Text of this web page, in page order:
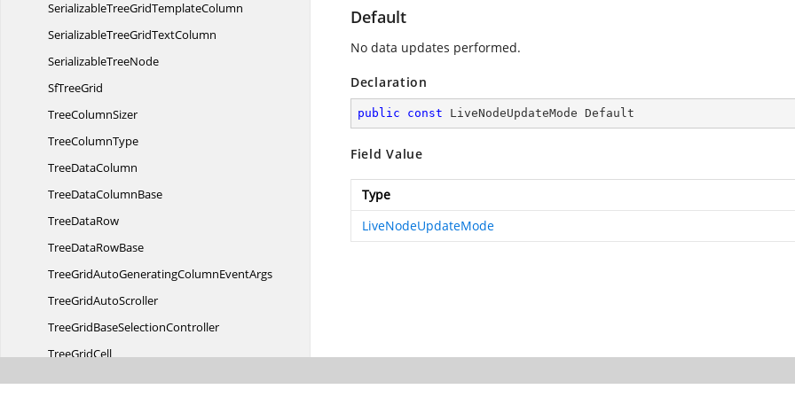
SerializableTreeGridTemplateColumn
SerializableTreeGridTextColumn
SerializableTreeNode
SfTreeGrid
TreeColumnSizer
TreeColumnType
TreeDataColumn
TreeDataColumnBase
TreeDataRow
TreeDataRowBase
TreeGridAutoGeneratingColumnEventArgs
TreeGridAutoScroller
TreeGridBaseSelectionController
TreeGridCell
TreeGridCellDoubleTappedEventArgs
Default
No data updates performed.
Declaration
public const LiveNodeUpdateMode Default
Field Value
Type
LiveNodeUpdateMode